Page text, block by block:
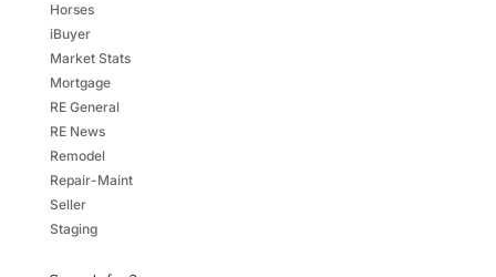
Horses
iBuyer
Market Stats
Mortgage
RE General
RE News
Remodel
Repair-Maint
Seller
Staging